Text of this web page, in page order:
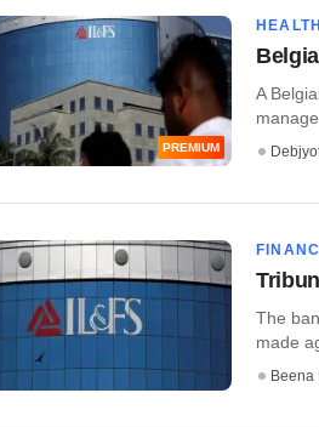
PREMIUM
A
The
made
Beena